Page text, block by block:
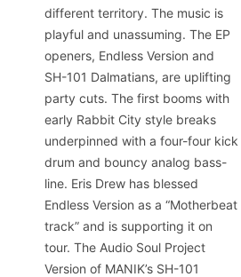
different territory. The music is
playful and unassuming. The EP
openers, Endless Version and
SH-101 Dalmatians, are uplifting
party cuts. The first booms with
early Rabbit City style breaks
underpinned with a four-four kick
drum and bouncy analog bass-
line. Eris Drew has blessed
Endless Version as a “Motherbeat
track” and is supporting it on
tour. The Audio Soul Project
Version of MANIK’s SH-101